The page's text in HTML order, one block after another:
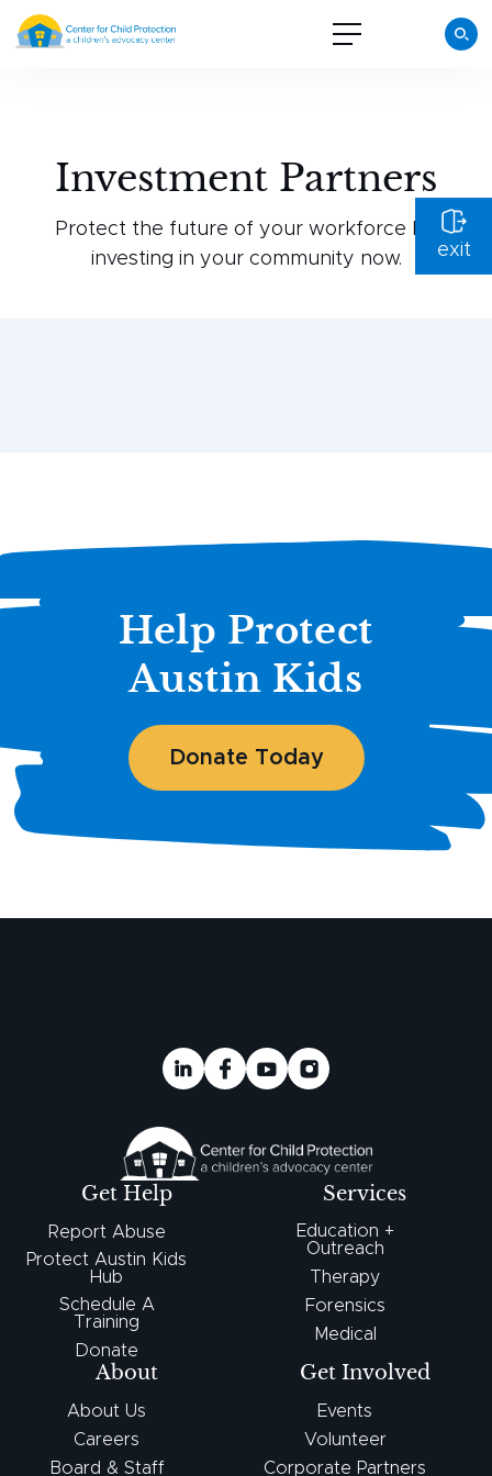
exit
Investment Partners
Protect the future of your workforce by
investing in your community now.
Help Protect
Austin Kids
Donate Today
Get Help
Report Abuse
Protect Austin Kids
Hub
Schedule A
Training
Donate
About
About Us
Careers
Board & Staff
Services
Education +
Outreach
Therapy
Forensics
Medical
Get Involved
Events
Volunteer
Corporate Partners